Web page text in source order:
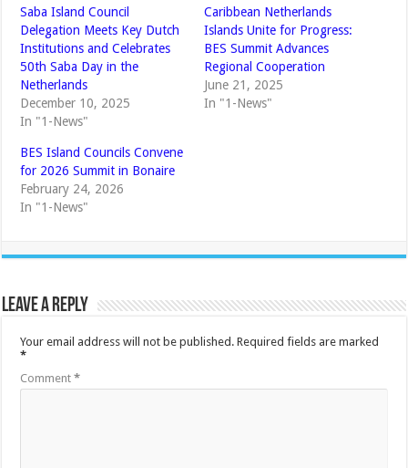
Saba Island Council
Delegation Meets Key Dutch
Institutions and Celebrates
50th Saba Day in the
Netherlands
December 10, 2025
In "1-News"
Caribbean Netherlands
Islands Unite for Progress:
BES Summit Advances
Regional Cooperation
June 21, 2025
In "1-News"
BES Island Councils Convene
for 2026 Summit in Bonaire
February 24, 2026
In "1-News"
Leave a Reply
Your email address will not be published. Required fields are marked
*
Comment*